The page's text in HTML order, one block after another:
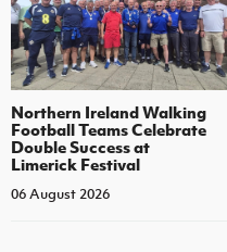
Northern Ireland Walking
Football Teams Celebrate
Double Success at
Limerick Festival
06 August 2026